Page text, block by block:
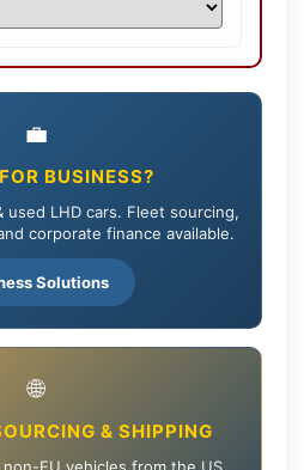
💼
BUSINESS?
used LHD cars. Fleet sourcing,
corporate finance available.
Solutions
🌐
& SHIPPING